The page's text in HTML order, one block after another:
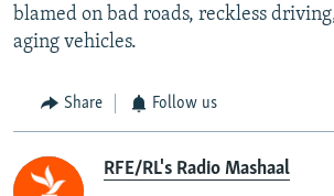
blamed on bad roads, reckless
aging vehicles.
Share Follow us
RFE/RL's Radio Mashaal